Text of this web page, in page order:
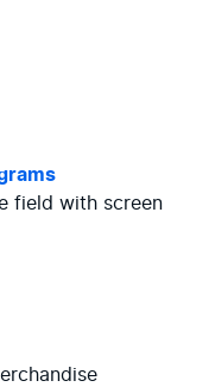
field with screen